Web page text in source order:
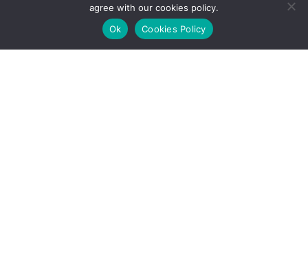
Long Form Reports
agree with our cookies policy.
Ok
Cookies Policy